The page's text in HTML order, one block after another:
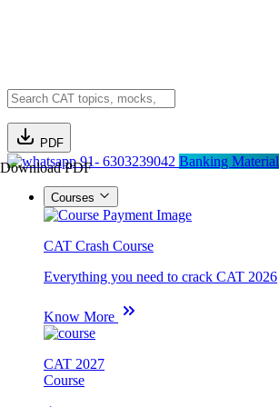
PDF
Download PDF91- 6303239042 Banking Material
Courses
CAT Crash Course
Everything you need to crack CAT 2026
Know More
CAT 2027
Course